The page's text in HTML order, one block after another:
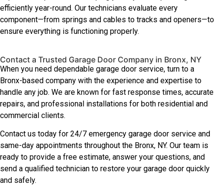
efficiently year-round. Our technicians evaluate every
component—from springs and cables to tracks and openers—to
ensure everything is functioning properly.
Contact a Trusted Garage Door Company in Bronx, NY
When you need dependable garage door service, turn to a
Bronx-based company with the experience and expertise to
handle any job. We are known for fast response times, accurate
repairs, and professional installations for both residential and
commercial clients.
Contact us today for 24/7 emergency garage door service and
same-day appointments throughout the Bronx, NY. Our team is
ready to provide a free estimate, answer your questions, and
send a qualified technician to restore your garage door quickly
and safely.